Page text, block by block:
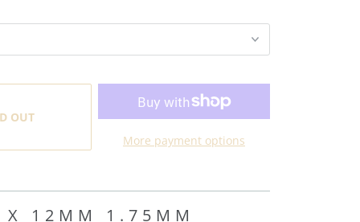
OUT
More payment options
X 12MM 1.75MM